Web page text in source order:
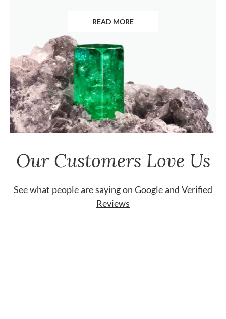
READ MORE
ABOUT EMERALDS
Our Customers Love Us
See what people are saying on Googleand Verified
Reviews